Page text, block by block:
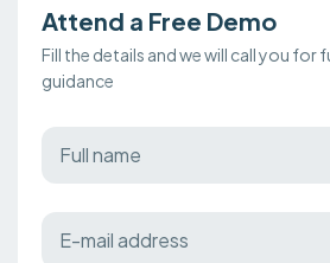
Attend a Free Demo
Fill the details and we will call you for
guidance